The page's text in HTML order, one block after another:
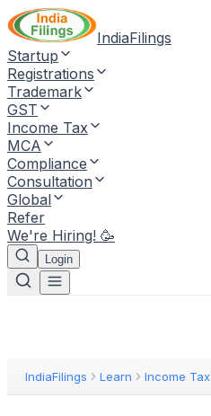
IndiaFilings
Startup
Registrations
Trademark
GST
Income Tax
MCA
Compliance
Consultation
Global
Refer
We're Hiring! 🥳
Login
IndiaFilings Learn Income Tax